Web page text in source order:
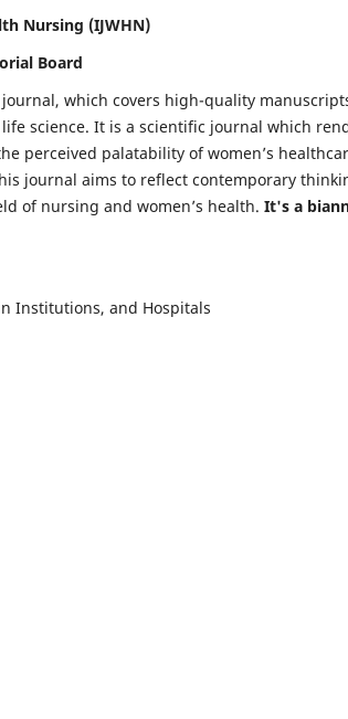
Nursing (IJWHN)
Board
which covers high-quality
science. It is a scientific journal which
perceived palatability of women’s
journal aims to reflect contemporary
of nursing and women’s health. It's a
Institutions, and Hospitals